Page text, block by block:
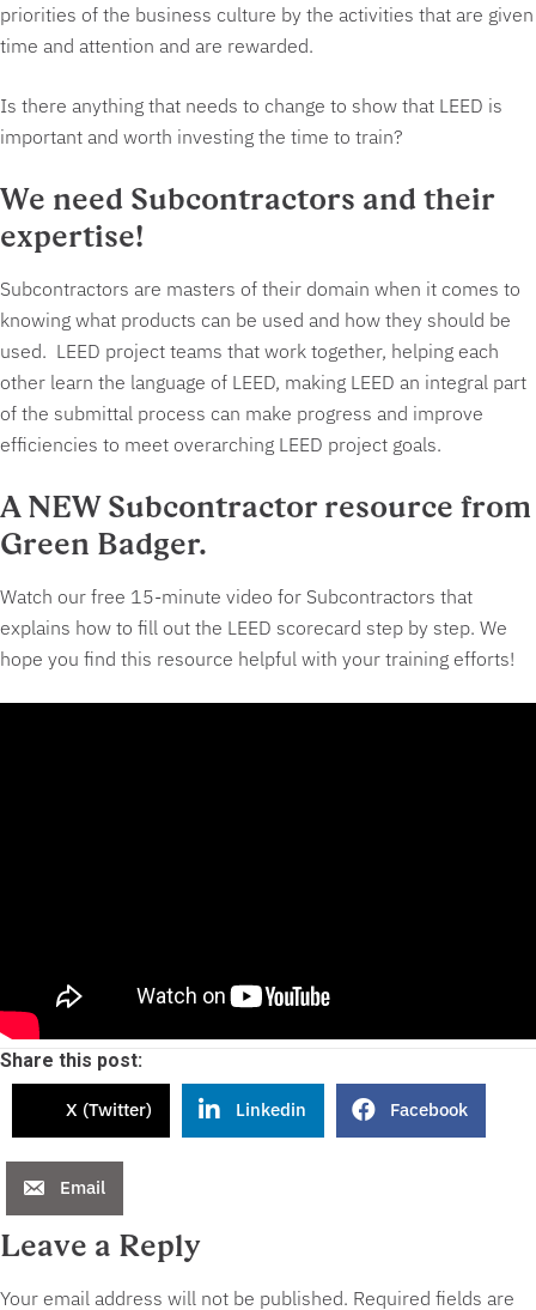
priorities of the business culture by the activities that are given
time and attention and are rewarded.
Is there anything that needs to change to show that LEED is
important and worth investing the time to train?
We need Subcontractors and their
expertise!
Subcontractors are masters of their domain when it comes to
knowing what products can be used and how they should be
used. LEED project teams that work together, helping each
other learn the language of LEED, making LEED an integral part
of the submittal process can make progress and improve
efficiencies to meet overarching LEED project goals.
A NEW Subcontractor resource from
Green Badger.
Watch our free 15-minute video for Subcontractors that
explains how to fill out the LEED scorecard step by step. We
hope you find this resource helpful with your training efforts!
Share this post:
X (Twitter) Linkedin Facebook
Email
Leave a Reply
Your email address will not be published. Required fields are